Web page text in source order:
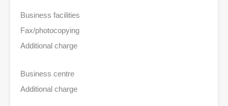
Business facilities
Fax/photocopying
Additional charge
Business centre
Additional charge